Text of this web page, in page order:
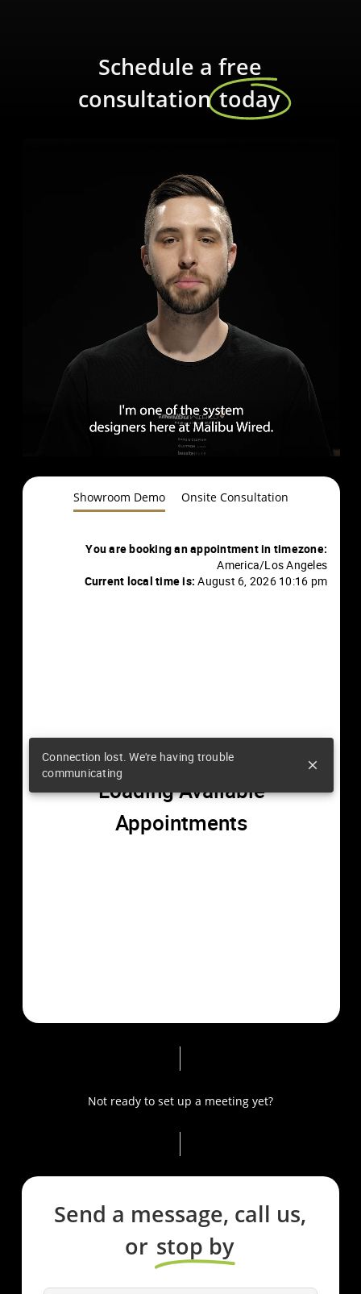
Schedule a free
consultationtoday
Showroom Demo Onsite Consultation
Not ready to set up a meeting yet?
Send a message, call us,
or stop by